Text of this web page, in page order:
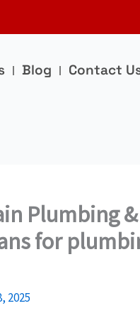
Blog Contact
Plumbing
for
2025